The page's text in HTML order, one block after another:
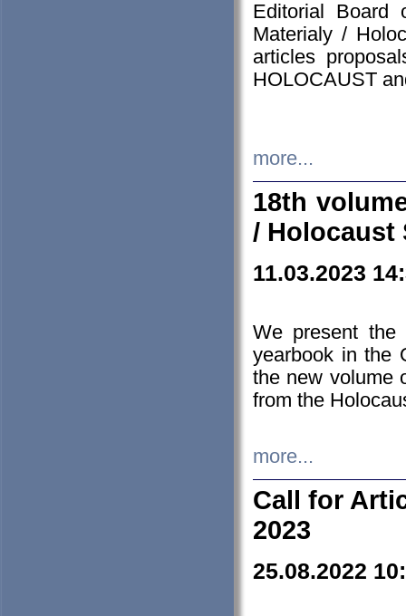
Editorial Board
Materialy /
articles
HOLOCAUST
more...
18th
/ Holocaust
11.03.2023
We present the
yearbook in the
the new volume
from the
more...
Call for
2023
25.08.2022